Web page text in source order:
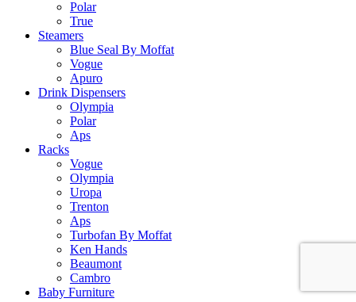
Polar
True
Steamers
Blue Seal By Moffat
Vogue
Apuro
Drink Dispensers
Olympia
Polar
Aps
Racks
Vogue
Olympia
Uropa
Trenton
Aps
Turbofan By Moffat
Ken Hands
Beaumont
Cambro
Baby Furniture